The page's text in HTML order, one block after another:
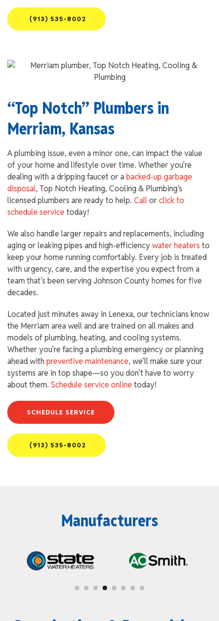
(913) 535-8002
“Top Notch” Plumbers in
Merriam, Kansas
A plumbing issue, even a minor one, can impact the value
of your home and lifestyle over time. Whether you’re
dealing with a dripping faucet or a backed-up garbage
disposal, Top Notch Heating, Cooling & Plumbing’s
licensed plumbers are ready to help. Call orclick to
schedule service today!
We also handle larger repairs and replacements, including
aging or leaking pipes and high-efficiencywater heaters to
keep your home running comfortably. Every job is treated
with urgency, care, and the expertise you expect from a
team that’s been serving Johnson County homes for five
decades.
Located just minutes away in Lenexa, our technicians know
the Merriam area well and are trained on all makes and
models of plumbing, heating, and cooling systems.
Whether you’re facing a plumbing emergency or planning
ahead with preventive maintenance, we’ll make sure your
systems are in top shape—so you don’t have to worry
about them. Schedule service online today!
SCHEDULE SERVICE
(913) 535-8002
Manufacturers